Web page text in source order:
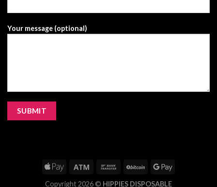
Your message (optional)
Copyright 2026 © HIPPIES DISPOSABLE